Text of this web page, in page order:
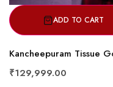
ADD TO CART
Kancheepuram Tissue
₹129,999.00